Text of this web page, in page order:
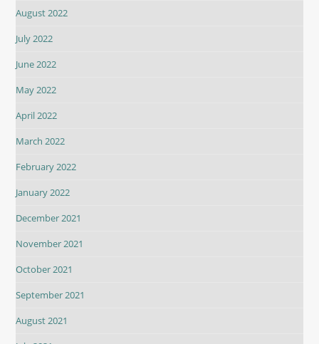
August 2022
July 2022
June 2022
May 2022
April 2022
March 2022
February 2022
January 2022
December 2021
November 2021
October 2021
September 2021
August 2021